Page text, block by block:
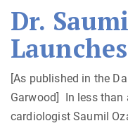
Dr.
[As published in the
Garwood] In less than
cardiologist Saumil